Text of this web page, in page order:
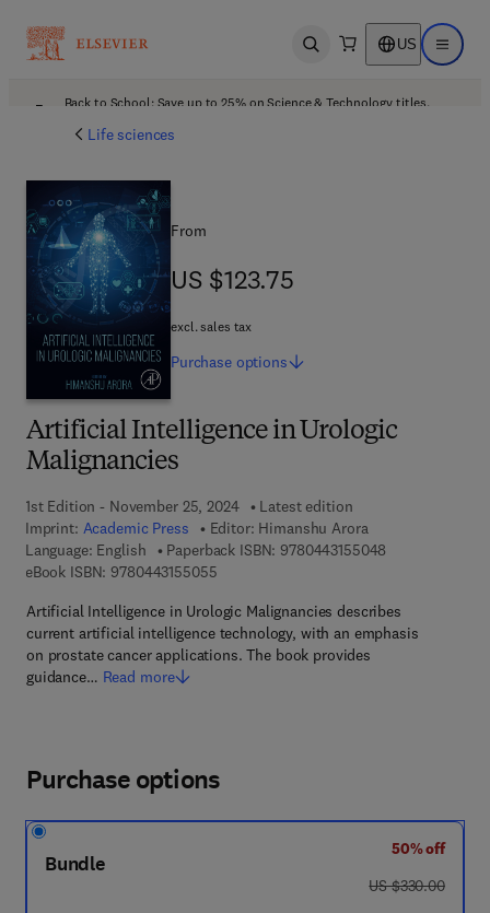
Open search US Open
Back to School: Save up to 25% on Science & Technology titles.
Life sciences
Artificial Intelligence in Urologic
Malignancies
1st Edition - November 25, 2024
Latest edition
Imprint: Academic Press Editor: Himanshu Arora
Language: English
Paperback ISBN: 9780443155048
eBook ISBN: 97804431550559 7 8 - 0 - 4 4 3 - 1 5 5 0 5 - 5
Artificial Intelligence in Urologic Malignancies describes
current artificial intelligence technology, with an emphasis
on prostate cancer applications. The book provides
guidance… Read more
From
US $123.75
US $123.75
excl. sales tax
Purchase options
Purchase options
Bundle
50% off
was US $330.00
US $330.00